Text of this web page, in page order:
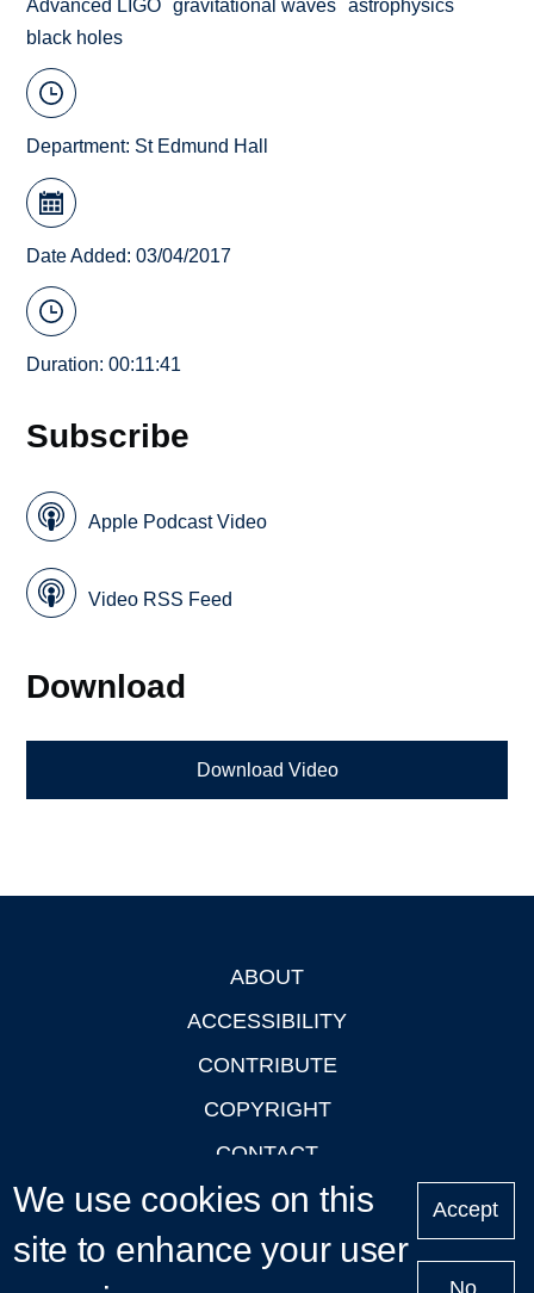
Advanced LIGO
gravitational waves
astrophysics
black holes
Department: St Edmund Hall
Date Added: 03/04/2017
Duration: 00:11:41
Subscribe
Apple Podcast Video
Video RSS Feed
Download
Download Video
ABOUT
ACCESSIBILITY
CONTRIBUTE
COPYRIGHT
CONTACT
PRIVACY
LOGIN
We use cookies on this
site to enhance your user
Accept
No,